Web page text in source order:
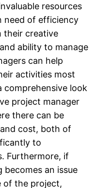
resources
need of efficiency
their creative
ability to manage
can help
activities most
comprehensive look
project manager
there can be
cost, both of
to
Furthermore, if
becomes an issue
of the project,